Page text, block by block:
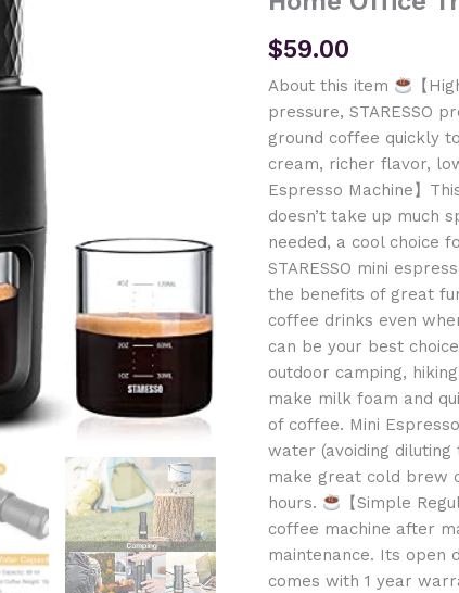
$59.00
About this item
【
pressure, STARESSO
ground coffee quickly
cream, richer flavor,
Espresso Machine】
doesn’t take up much
needed, a cool choice
STARESSO mini
the benefits of great
coffee drinks even
can be your best
outdoor camping,
make milk foam and
of coffee. Mini
water (avoiding
make great cold brew
hours.
【Simple
coffee machine after
maintenance. Its open
comes with 1 year